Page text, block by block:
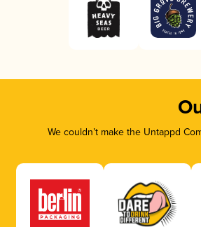
We couldn’t make the Untappd